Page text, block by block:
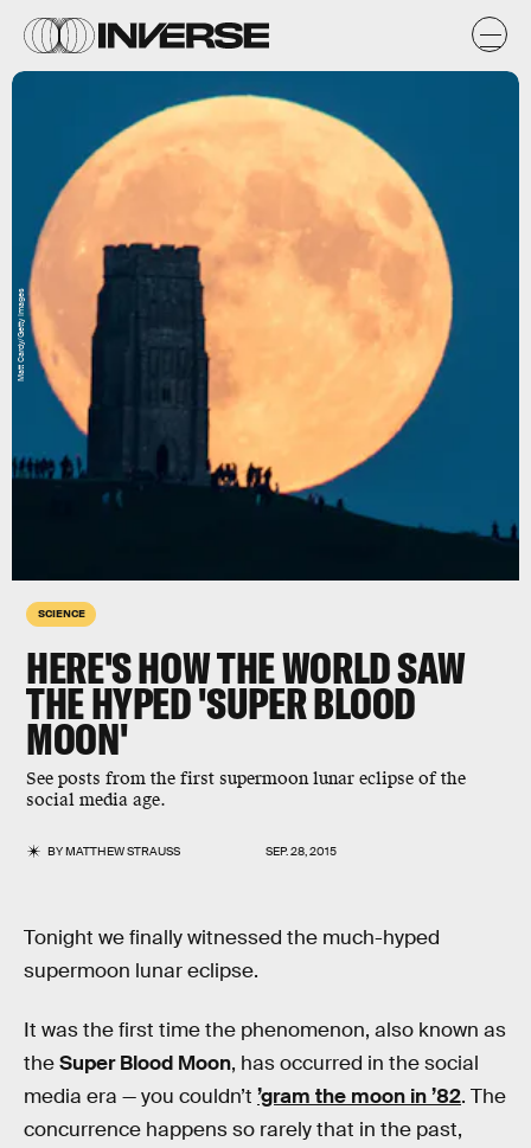
SCIENCE
HERE'S HOW THE WORLD SAW
THE HYPED 'SUPER BLOOD
MOON'
See posts from the first supermoon lunar eclipse of the
social media age.
BYMATTHEW STRAUSS SEP. 28, 2015
Matt Cardy/Getty Images
Tonight we finally witnessed the much-hyped
supermoon lunar eclipse.
It was the first time the phenomenon, also known as
theSuper Blood Moon, has occurred in the social
media era — you couldn’t ’gram the moon in ’82. The
concurrence happens so rarely that in the past,